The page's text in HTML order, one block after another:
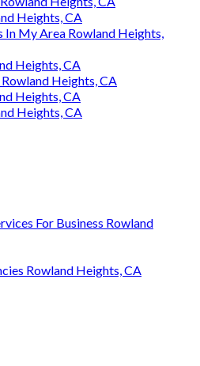
Heights, CA
In My Area Rowland Heights,
Heights, CA
Heights, CA
Heights, CA
Heights, CA
For Business Rowland
Rowland Heights, CA